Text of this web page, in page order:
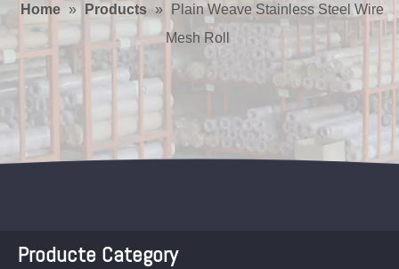
Home » Products »
Plain Weave Stainless Steel Wire
Mesh Roll
Producte Category